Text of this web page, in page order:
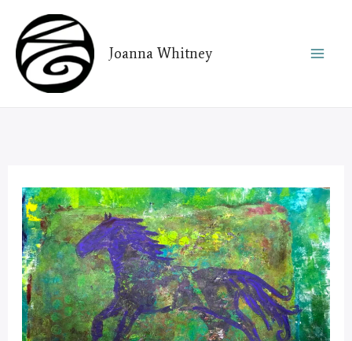
content
Joanna Whitney